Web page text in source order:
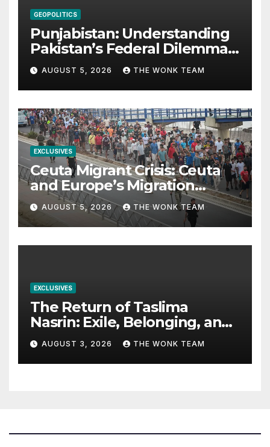
GEOPOLITICS
Punjabistan: Understanding
Pakistan’s Federal Dilemma
from Balochistan to PoK
AUGUST 5, 2026 THE WONK TEAM
EXCLUSIVES
Ceuta Migrant Crisis: Ceuta
and Europe’s Migration
Dilemma
AUGUST 5, 2026 THE WONK TEAM
EXCLUSIVES
The Return of Taslima
Nasrin: Exile, Belonging, and
the Politics of Free
Expression
AUGUST 3, 2026 THE WONK TEAM